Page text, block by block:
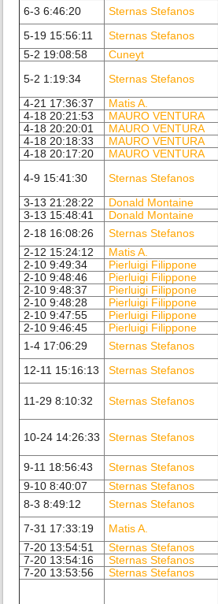
6-3 6:46:20
Sternas Stefanos
5-19 15:56:11
Sternas Stefanos
5-2 19:08:58
Cuneyt
5-2 1:19:34
Sternas Stefanos
4-21 17:36:37
Matis A.
4-18 20:21:53
MAURO VENTURA
4-18 20:20:01
MAURO VENTURA
4-18 20:18:33
MAURO VENTURA
4-18 20:17:20
MAURO VENTURA
4-9 15:41:30
Sternas Stefanos
3-13 21:28:22
Donald Montaine
3-13 15:48:41
Donald Montaine
2-18 16:08:26
Sternas Stefanos
2-12 15:24:12
Matis A.
2-10 9:49:34
Pierluigi Filippone
2-10 9:48:46
Pierluigi Filippone
2-10 9:48:37
Pierluigi Filippone
2-10 9:48:28
Pierluigi Filippone
2-10 9:47:55
Pierluigi Filippone
2-10 9:46:45
Pierluigi Filippone
1-4 17:06:29
Sternas Stefanos
12-11 15:16:13
Sternas Stefanos
11-29 8:10:32
Sternas Stefanos
10-24 14:26:33
Sternas Stefanos
9-11 18:56:43
Sternas Stefanos
9-10 8:40:07
Sternas Stefanos
8-3 8:49:12
Sternas Stefanos
7-31 17:33:19
Matis A.
7-20 13:54:51
Sternas Stefanos
7-20 13:54:16
Sternas Stefanos
7-20 13:53:56
Sternas Stefanos